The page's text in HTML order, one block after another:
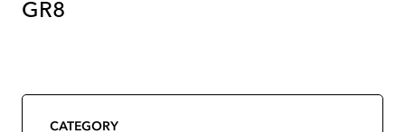
GR8
CATEGORY